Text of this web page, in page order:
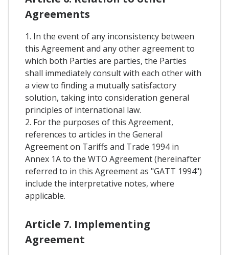
Agreements
1. In the event of any inconsistency between
this Agreement and any other agreement to
which both Parties are parties, the Parties
shall immediately consult with each other with
a view to finding a mutually satisfactory
solution, taking into consideration general
principles of international law.
2. For the purposes of this Agreement,
references to articles in the General
Agreement on Tariffs and Trade 1994 in
Annex 1A to the WTO Agreement (hereinafter
referred to in this Agreement as "GATT 1994")
include the interpretative notes, where
applicable.
Article 7. Implementing
Agreement